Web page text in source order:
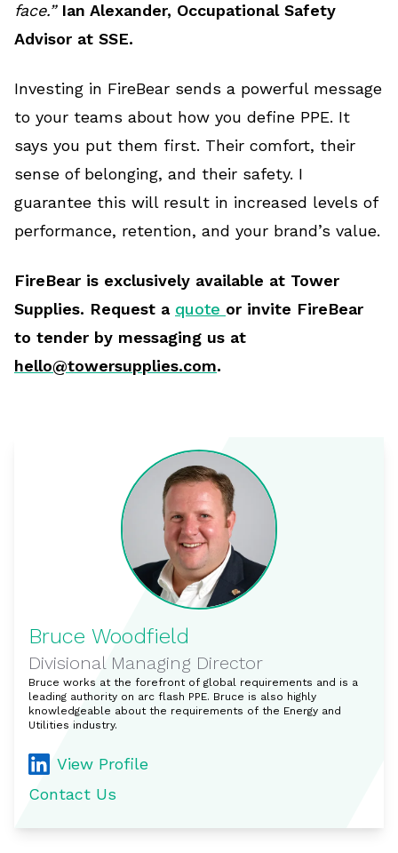
face.” Ian Alexander, Occupational Safety
Advisor at SSE.
Investing in FireBear sends a powerful message
to your teams about how you define PPE. It
says you put them first. Their comfort, their
sense of belonging, and their safety. I
guarantee this will result in increased levels of
performance, retention, and your brand’s value.
FireBear is exclusively available at Tower
Supplies. Request a quote or invite FireBear
to tender by messaging us at
hello@towersupplies.com.
Bruce Woodfield
Divisional Managing Director
Bruce works at the forefront of global requirements and is a
leading authority on arc flash PPE. Bruce is also highly
knowledgeable about the requirements of the Energy and
Utilities industry.
View Profile
Contact Us